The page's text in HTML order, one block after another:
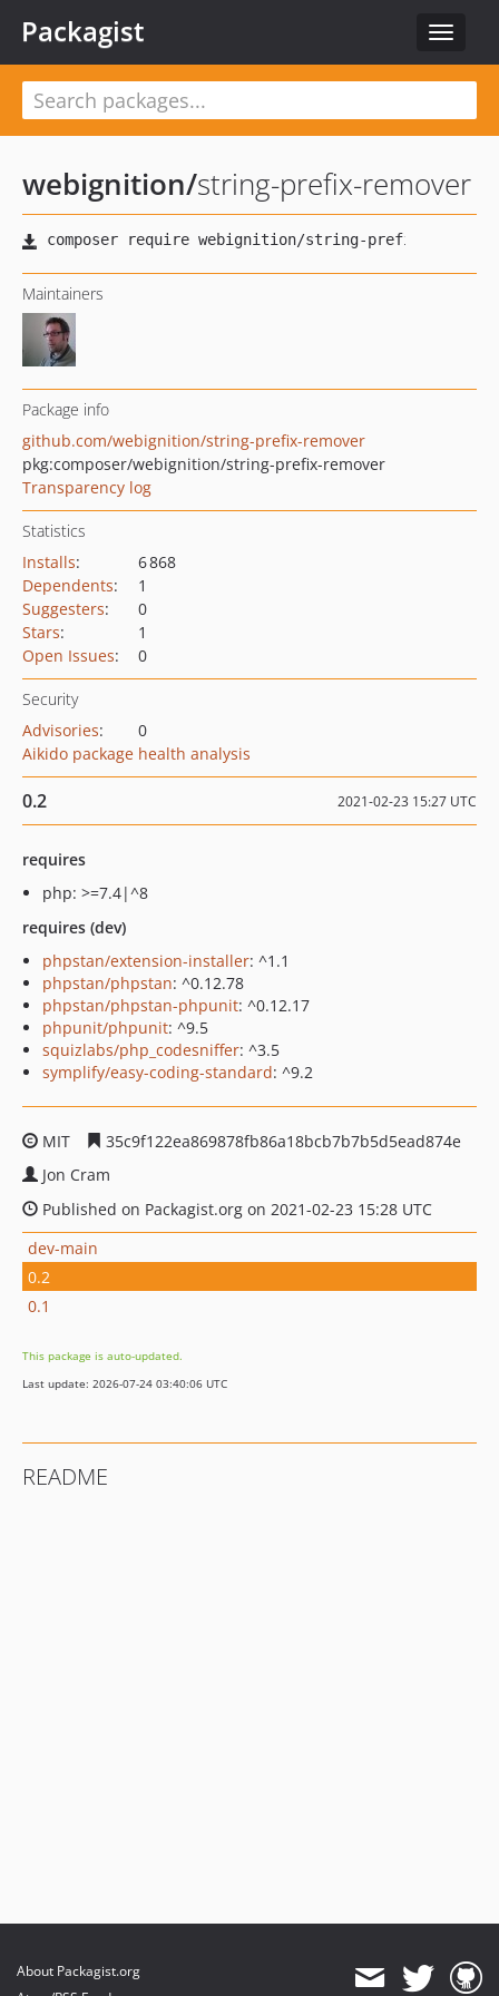
Toggle
Packagist
webignition/string-prefix-remover
Maintainers
Package info
github.com/webignition/string-prefix-remover
pkg:composer/webignition/string-prefix-remover
Transparency log
Statistics
Installs:
6 868
Dependents:
1
Suggesters:
0
Stars:
1
Open Issues: 0
Security
Advisories:
0
Aikido package health analysis
0.2 2021-02-23 15:27 UTC
requires
php: >=7.4|^8
requires (dev)
phpstan/extension-installer: ^1.1
phpstan/phpstan: ^0.12.78
phpstan/phpstan-phpunit: ^0.12.17
phpunit/phpunit: ^9.5
squizlabs/php_codesniffer: ^3.5
symplify/easy-coding-standard: ^9.2
MIT
35c9f122ea869878fb86a18bcb7b7b5d5ead874e
Jon Cram
Published on Packagist.org on 2021-02-23 15:28 UTC
dev-main
0.2
0.1
This package is auto-updated.
Last update: 2026-07-24 03:40:06 UTC
README
About Packagist.org